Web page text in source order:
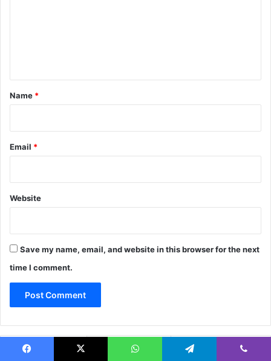
*
Name *
Email *
Website
Save my name, email, and website in this browser for the next
time I comment.
Popular Recent Comments